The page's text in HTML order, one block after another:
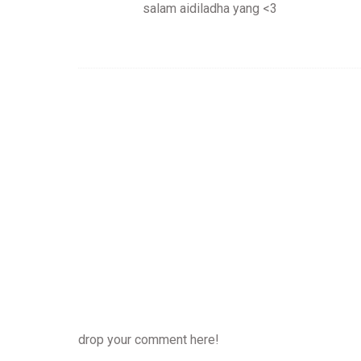
salam aidiladha yang <3
drop your comment here!